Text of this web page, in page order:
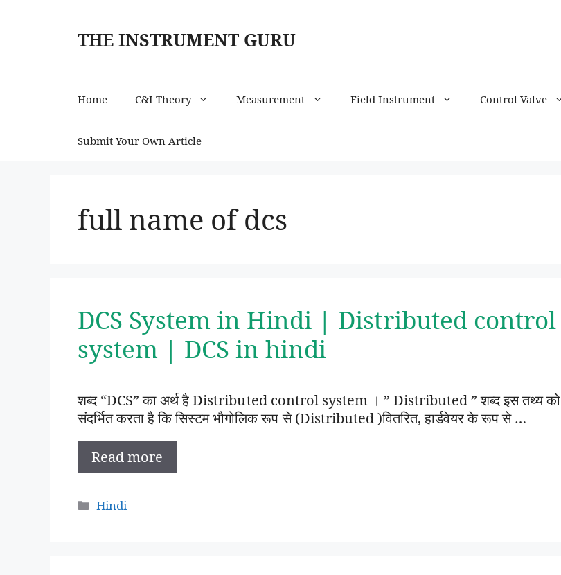
THE INSTRUMENT GURU
Home C&I Theory Measurement Field Instrument Control Valve
Submit Your Own Article
full name of dcs
DCS System in Hindi | Distributed control
system | DCS in hindi
शब्द “DCS” का अर्थ है Distributed control system । ” Distributed ” शब्द इस तथ्य को
संदर्भित करता है कि सिस्टम भौगोलिक रूप से (Distributed )वितरित, हार्डवेयर के रूप से …
Read more
Categories
Hindi